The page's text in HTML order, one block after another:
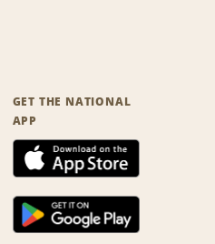
GET THE NATIONAL
APP